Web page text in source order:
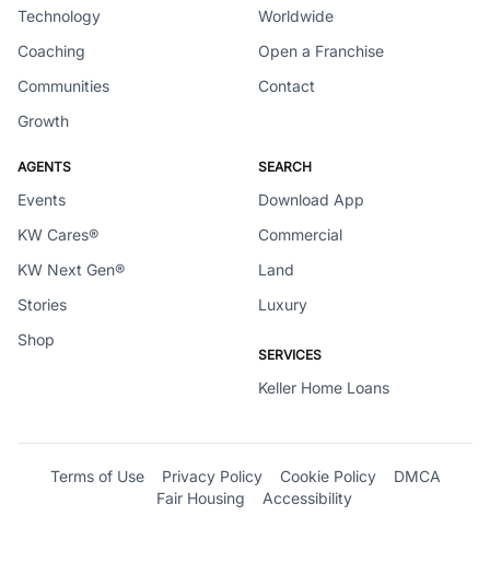
Technology
Coaching
Communities
Growth
Worldwide
Open a Franchise
Contact
AGENTS
Events
KW Cares®
KW Next Gen®
Stories
Shop
SEARCH
Download App
Commercial
Land
Luxury
SERVICES
Keller Home Loans
Terms of Use Privacy Policy Cookie Policy
DMCA
Fair Housing
Accessibility